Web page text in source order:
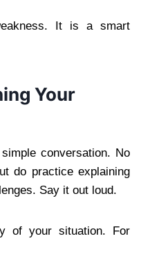
It is a smart
Your
conversation. No
do practice explaining
Say it out loud.
of your situation. For